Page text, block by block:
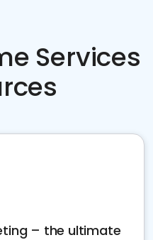
Services
– the ultimate